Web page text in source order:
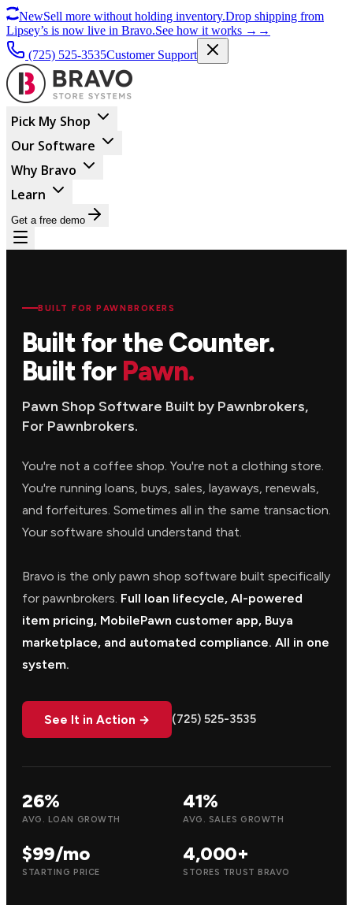
NewSell more without holding inventory.Drop shipping from
Lipsey’s is now live in Bravo.See how it works → →
(725) 525-3535Customer Support
Pick My Shop
Our Software
Why Bravo
Learn
Get a free demo
BUILT FOR PAWNBROKERS
Built for the Counter.
Built for Pawn.
Pawn Shop Software Built by Pawnbrokers,
For Pawnbrokers.
You're not a coffee shop. You're not a clothing store.
You're running loans, buys, sales, layaways, renewals,
and forfeitures. Sometimes all in the same transaction.
Your software should understand that.
Bravo is the only pawn shop software built specifically
for pawnbrokers. Full loan lifecycle, AI-powered
item pricing, MobilePawn customer app, Buya
marketplace, and automated compliance. All in one
system.
See It in Action → (725) 525-3535
26%
AVG. LOAN GROWTH
41%
AVG. SALES GROWTH
$99/mo
STARTING PRICE
4,000+
STORES TRUST BRAVO